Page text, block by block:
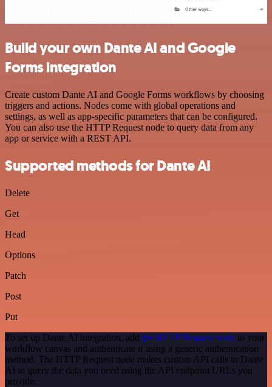
Build your own Dante AI and Google
Forms integration
Create custom Dante AI and Google Forms workflows by choosing
triggers and actions. Nodes come with global operations and
settings, as well as app-specific parameters that can be configured.
You can also use the HTTP Request node to query data from any
app or service with a REST API.
Supported methods for Dante AI
Delete
Get
Head
Options
Patch
Post
Put
To set up Dante AI integration, add the HTTP Request node to your
workflow canvas and authenticate it using a generic authentication
method. The HTTP Request node makes custom API calls to Dante
AI to query the data you need using the API endpoint URLs you
provide.